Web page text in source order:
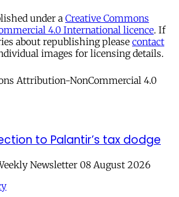
under a Creative Commons
4.0 International licence. If
about republishing please contact
images for licensing details.
to Palantir’s tax dodge
Newsletter 08 August 2026